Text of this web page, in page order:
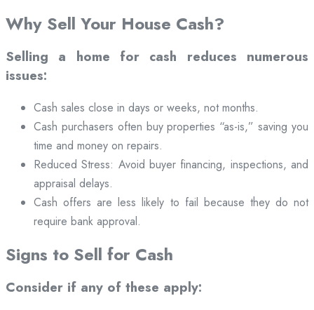
Why Sell Your House Cash?
Selling a home for cash reduces numerous
issues:
Cash sales close in days or weeks, not months.
Cash purchasers often buy properties “as-is,” saving you
time and money on repairs.
Reduced Stress: Avoid buyer financing, inspections, and
appraisal delays.
Cash offers are less likely to fail because they do not
require bank approval.
Signs to Sell for Cash
Consider if any of these apply: